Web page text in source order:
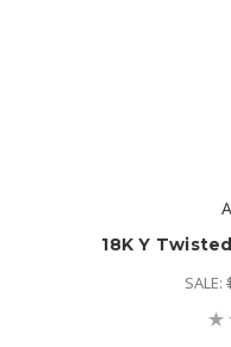
18K Y
SALE: